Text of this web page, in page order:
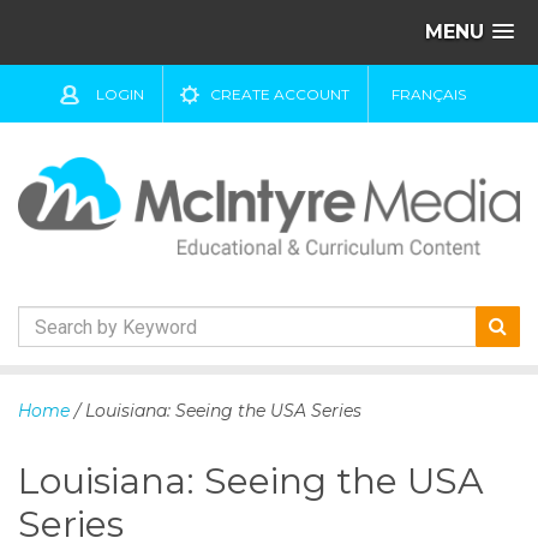
MENU
LOGIN CREATE ACCOUNT FRANÇAIS
k
c
Home / Louisiana: Seeing the USA Series
Louisiana: Seeing the USA
Series